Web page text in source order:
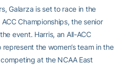
Galarza is set to race in the
Championships, the senior
event. Harris, an All-ACC
the women’s team in the
at the NCAA East